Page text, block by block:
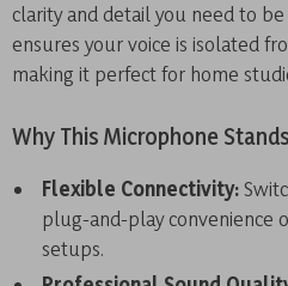
clarity and detail you need to
ensures your voice is isolated
making it perfect for home
Why This Microphone
Flexible Connectivity:
plug-and-play convenience
setups.